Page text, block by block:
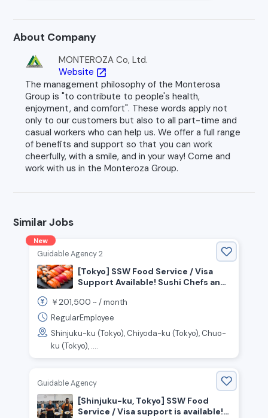
About Company
MONTEROZA Co, Ltd.
Website open_in_new
The management philosophy of the Monterosa
Group is "to contribute to people's health,
enjoyment, and comfort". These words apply not
only to our customers but also to all part-time and
casual workers who can help us. We offer a full range
of benefits and support so that you can work
cheerfully, with a smile, and in your way! Come and
work with us in the Monteroza Group.
Similar Jobs
New
Guidable Agency 2
[Tokyo] SSW Food Service / Visa
Support Available! Sushi Chefs and
￥201,500 ~ /month
RegularEmployee
Shinjuku-ku (Tokyo), Chiyoda-ku (Tokyo), Chuo-
ku (Tokyo), ....
Guidable Agency
[Shinjuku-ku, Tokyo] SSW Food
Service / Visa support is available!